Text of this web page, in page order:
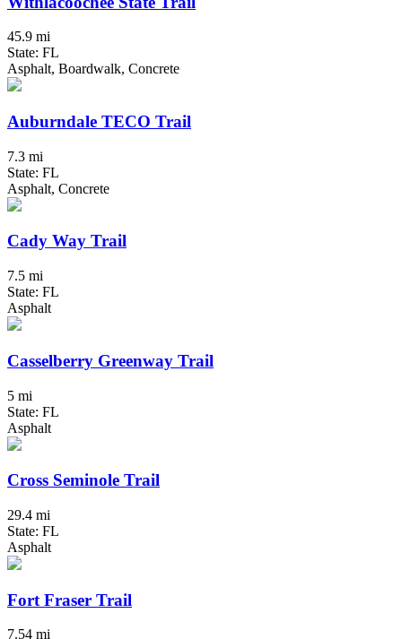
45.9 mi
State: FL
Asphalt, Boardwalk, Concrete
Auburndale TECO Trail
7.3 mi
State: FL
Asphalt, Concrete
Cady Way Trail
7.5 mi
State: FL
Asphalt
Casselberry Greenway Trail
5 mi
State: FL
Asphalt
Cross Seminole Trail
29.4 mi
State: FL
Asphalt
Fort Fraser Trail
7.54 mi